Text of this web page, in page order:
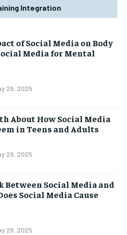
Integration
of Social Media on Body
Media for Mental
29, 2025
About How Social Media
in Teens and Adults
29, 2025
Social Media and
Social Media Cause
29, 2025